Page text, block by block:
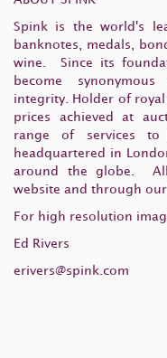
Spink is the world's
banknotes, medals,
wine. Since its
become
integrity. Holder of
prices achieved at
range of services
headquartered in
around the globe. All
website and through our
For high resolution
Ed
erivers@spink.com